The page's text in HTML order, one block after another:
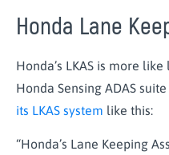
Honda Lane
Honda’s LKAS is more
Honda Sensing ADAS
its LKAS system like this:
“Honda’s Lane Keeping